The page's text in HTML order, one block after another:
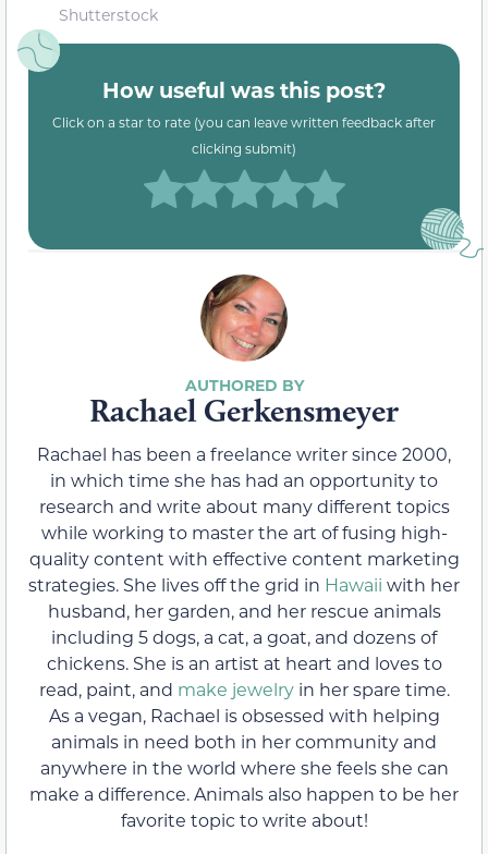
Shutterstock
How useful was this post?
Click on a star to rate (you can leave written feedback after
clicking submit)
Rachael Gerkensmeyer
Rachael has been a freelance writer since 2000,
in which time she has had an opportunity to
research and write about many different topics
while working to master the art of fusing high-
quality content with effective content marketing
strategies. She lives off the grid in Hawaii with her
husband, her garden, and her rescue animals
including 5 dogs, a cat, a goat, and dozens of
chickens. She is an artist at heart and loves to
read, paint, and make jewelryin her spare time.
As a vegan, Rachael is obsessed with helping
animals in need both in her community and
anywhere in the world where she feels she can
make a difference. Animals also happen to be her
favorite topic to write about!